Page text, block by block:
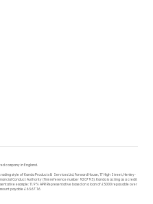
company in England.
style of Kanda Products & Services Ltd, Forward House, 17 High Street, Henley-
Conduct Authority (firm reference number 920795). Kanda is acting as a credit
example: 11.9% APR Representative based on a loan of £5000 repayable over
payable £6567.16.